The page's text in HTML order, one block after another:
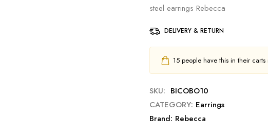
steel earrings Rebecca
DELIVERY & RETURN
15people have this in their
SKU: BICOBO10
CATEGORY: Earrings
Brand: Rebecca